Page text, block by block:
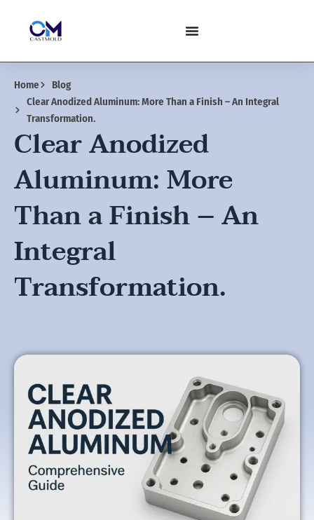
content
Home
Blog
Clear Anodized Aluminum: More Than a Finish – An Integral
Transformation.
Clear Anodized
Aluminum: More
Than a Finish – An
Integral
Transformation.